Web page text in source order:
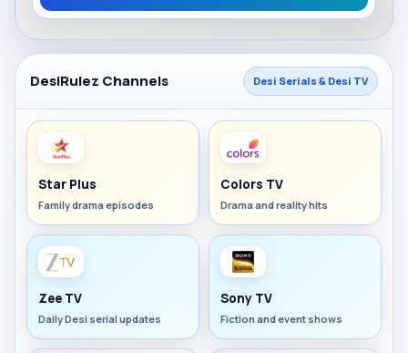
DesiRulez Channels Desi Serials & Desi TV
Star Plus
Family drama episodes
Colors TV
Drama and reality hits
Zee TV
Daily Desi serial updates
Sony TV
Fiction and event shows